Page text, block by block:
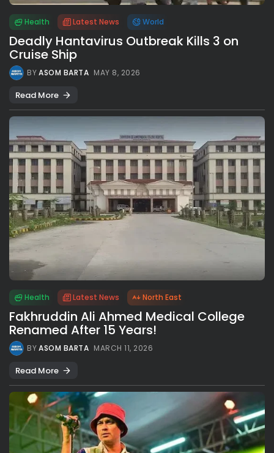
Health Latest News World
Deadly Hantavirus Outbreak Kills 3 on
Cruise Ship
BYASOM BARTA MAY 8, 2026
Read More
Health Latest News North East
Fakhruddin Ali Ahmed Medical College
Renamed After 15 Years!
BYASOM BARTA MARCH 11, 2026
Read More